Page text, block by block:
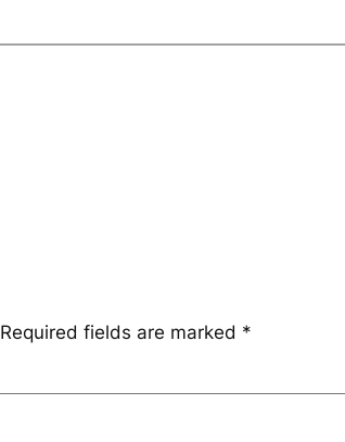
Required fields are marked *